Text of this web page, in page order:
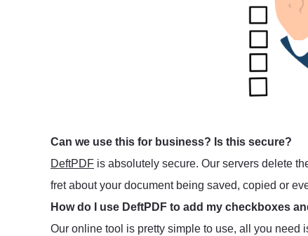
Can we use this for business? Is this secure?
DeftPDF is absolutely secure. Our servers delete
fret about your document being saved, copied or
How do I use DeftPDF to add my checkboxes
Our online tool is pretty simple to use, all you need